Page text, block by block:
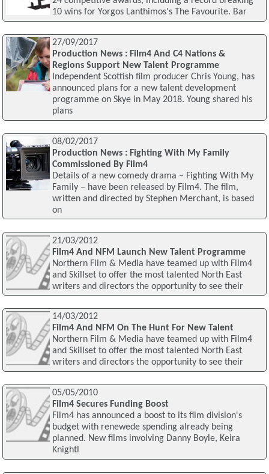
10 wins for Yorgos Lanthimos's The Favourite. Bar
27/09/2017
Production News : Film4 And C4 Nations &
Regions Support New Talent Programme
Independent Scottish film producer Chris Young, has
announced plans for a new talent development
programme on Skye in May 2018. Young shared his
plans
08/02/2017
Production News : Fighting With My Family
Commissioned By Film4
Details of a new comedy drama – Fighting With My
Family – have been released by Film4. The film,
written and directed by Stephen Merchant, is based
on
21/03/2012
Film4 And NFM Launch New Talent Programme
Northern Film & Media have teamed up with Film4
and Skillset to offer the most talented North East
writers and directors the opportunity to see their
14/03/2012
Film4 And NFM On The Hunt For New Talent
Northern Film & Media have teamed up with Film4
and Skillset to offer the most talented North East
writers and directors the opportunity to see their
05/05/2010
Film4 Secures Funding Boost
Film4 has announced a boost to its film division's
budget with renewede spending already being
planned. New films involving Danny Boyle, Keira
Knightl